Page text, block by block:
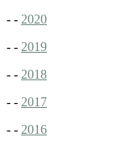
- - 2020
- - 2019
- - 2018
- - 2017
- - 2016